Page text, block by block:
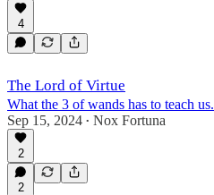
4
The Lord of Virtue
What the 3 of wands has to teach us.
Sep 15, 2024 • Nox Fortuna
2
2